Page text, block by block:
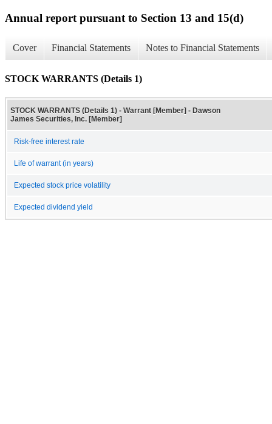
Annual report pursuant to Section 13 and 15(d)
Cover Financial Statements Notes to Financial Statements
STOCK WARRANTS (Details 1)
STOCK WARRANTS (Details 1) - Warrant [Member] - Dawson
James Securities, Inc. [Member]
Risk-free interest rate
Life of warrant (in years)
Expected stock price volatility
Expected dividend yield